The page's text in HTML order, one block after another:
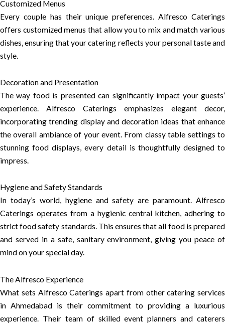
Customized Menus
Every couple has their unique preferences. Alfresco Caterings
offers customized menus that allow you to mix and match various
dishes, ensuring that your catering reflects your personal taste and
style.
Decoration and Presentation
The way food is presented can significantly impact your guests’
experience. Alfresco Caterings emphasizes elegant decor,
incorporating trending display and decoration ideas that enhance
the overall ambiance of your event. From classy table settings to
stunning food displays, every detail is thoughtfully designed to
impress.
Hygiene and Safety Standards
In today’s world, hygiene and safety are paramount. Alfresco
Caterings operates from a hygienic central kitchen, adhering to
strict food safety standards. This ensures that all food is prepared
and served in a safe, sanitary environment, giving you peace of
mind on your special day.
The Alfresco Experience
What sets Alfresco Caterings apart from other catering services
in Ahmedabad is their commitment to providing a luxurious
experience. Their team of skilled event planners and caterers